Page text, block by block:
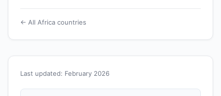
Last updated: February 2026
← All Africa countries